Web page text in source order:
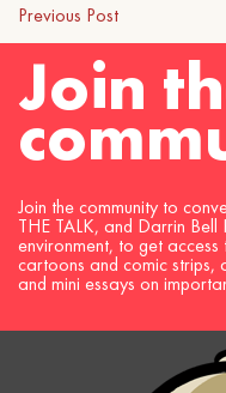
Previous Post
Join
Join the community to
THE TALK, and Darrin
environment, to get
cartoons and comic strips,
and mini essays on